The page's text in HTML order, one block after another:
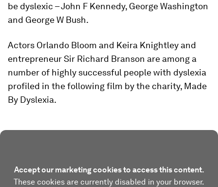
be dyslexic – John F Kennedy, George Washington
and George W Bush.
Actors Orlando Bloom and Keira Knightley and
entrepreneur Sir Richard Branson are among a
number of highly successful people with dyslexia
profiled in the following film by the charity, Made
By Dyslexia.
Accept our marketing cookies to access this content.
These cookies are currently disabled in your browser.